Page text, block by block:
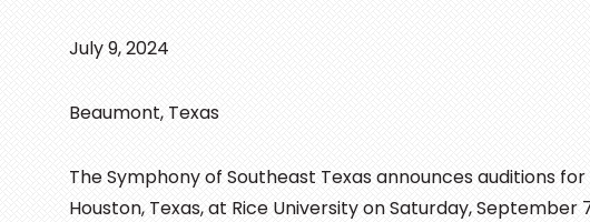
July 9, 2024
Beaumont, Texas
The Symphony of Southeast Texas announces auditions
Houston, Texas, at Rice University on Saturday, September